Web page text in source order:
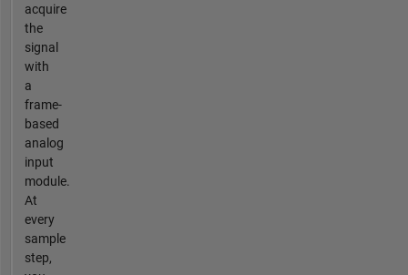
acquire
the
signal
with
a
frame-
based
analog
input
module.
At
every
sample
step,